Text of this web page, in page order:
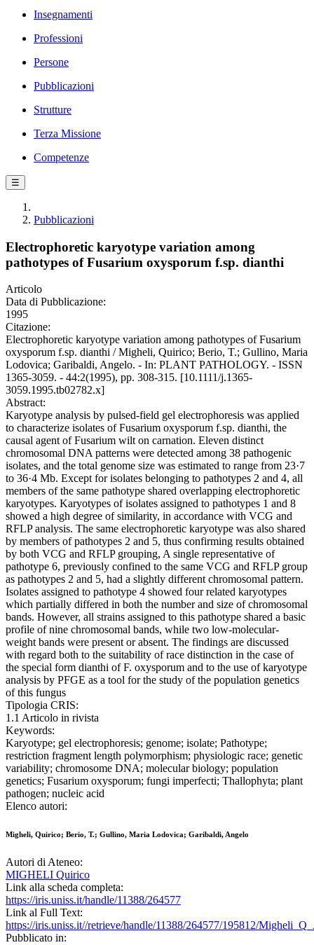
Insegnamenti
Professioni
Persone
Pubblicazioni
Strutture
Terza Missione
Competenze
☰
Pubblicazioni
Electrophoretic karyotype variation among
pathotypes of Fusarium oxysporum f.sp. dianthi
Articolo
Data di Pubblicazione:
1995
Citazione:
Electrophoretic karyotype variation among pathotypes of Fusarium
oxysporum f.sp. dianthi / Migheli, Quirico; Berio, T.; Gullino, Maria
Lodovica; Garibaldi, Angelo. - In: PLANT PATHOLOGY. - ISSN
1365-3059. - 44:2(1995), pp. 308-315. [10.1111/j.1365-
3059.1995.tb02782.x]
Abstract:
Karyotype analysis by pulsed-field gel electrophoresis was applied
to characterize isolates of Fusarium oxysporum f.sp. dianthi, the
causal agent of Fusarium wilt on carnation. Eleven distinct
chromosomal DNA patterns were detected among 38 pathogenic
isolates, and the total genome size was estimated to range from 23·7
to 36·4 Mb. Except for isolates belonging to pathotypes 2 and 4, all
members of the same pathotype shared overlapping electrophoretic
karyotypes. Karyotypes of isolates assigned to pathotypes 1 and 8
showed a high degree of similarity, in accordance with VCG and
RFLP analysis. The same electrophoretic karyotype was also shared
by members of pathotypes 2 and 5, thus confirming results obtained
by both VCG and RFLP grouping, A single representative of
pathotype 6, previously confined to the same VCG and RFLP group
as pathotypes 2 and 5, had a slightly different chromosomal pattern.
Isolates assigned to pathotype 4 showed four related karyotypes
which partially differed in both the number and size of chromosomal
bands. However, all strains assigned to this pathotype shared a basic
profile of nine chromosomal bands, while two low-molecular-
weight bands were present or absent. The findings are discussed
with regard both to the suitability of race distinction in the case of
the special form dianthi of F. oxysporum and to the use of karyotype
analysis by PFGE as a tool for the study of the population genetics
of this fungus
Tipologia CRIS:
1.1 Articolo in rivista
Keywords:
Karyotype; gel electrophoresis; genome; isolate; Pathotype;
restriction fragment length polymorphism; physiologic race; genetic
variability; chromosome DNA; molecular biology; population
genetics; Fusarium oxysporum; fungi imperfecti; Thallophyta; plant
pathogen; nucleic acid
Elenco autori:
Migheli, Quirico; Berio, T.; Gullino, Maria Lodovica; Garibaldi, Angelo
Autori di Ateneo:
MIGHELI Quirico
Link alla scheda completa:
https://iris.uniss.it/handle/11388/264577
Link al Full Text:
https://iris.uniss.it//retrieve/handle/11388/264577/195812/
Pubblicato in: